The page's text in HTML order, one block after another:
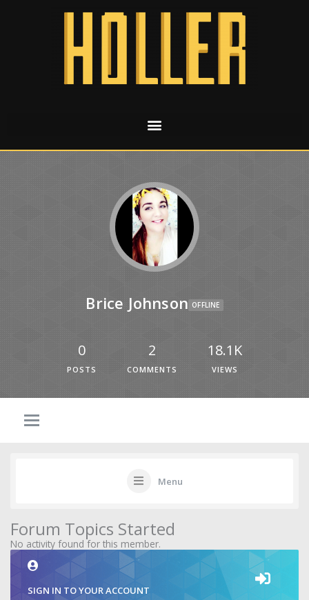
Brice Johnson OFFLINE
0
POSTS
2
COMMENTS
18.1K
VIEWS
Menu
Forum Topics Started
No activity found for this member.
SIGN IN TO YOUR ACCOUNT